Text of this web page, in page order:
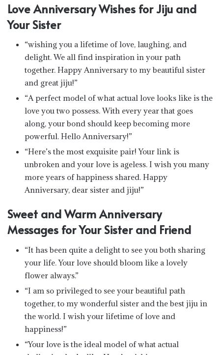
Love Anniversary Wishes for Jiju and
Your Sister
“wishing you a lifetime of love, laughing, and
delight. We all find inspiration in your path
together. Happy Anniversary to my beautiful sister
and great jiju!”
“A perfect model of what actual love looks like is the
love you two possess. With every year that goes
along, your bond should keep becoming more
powerful. Hello Anniversary!”
“Here’s the most exquisite pair! Your link is
unbroken and your love is ageless. I wish you many
more years of happiness shared. Happy
Anniversary, dear sister and jiju!”
Sweet and Warm Anniversary
Messages for Your Sister and Friend
“It has been quite a delight to see you both sharing
your life. Your love should bloom like a lovely
flower always.”
“I am so privileged to see your beautiful path
together, to my wonderful sister and the best jiju in
the world. I wish your lifetime of love and
happiness!”
“Your love is the ideal model of what actual